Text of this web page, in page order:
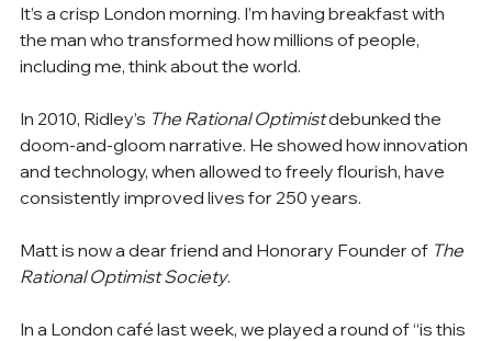
It’s a crisp London morning. I’m having breakfast with
the man who transformed how millions of people,
including me, think about the world.
In 2010, Ridley’s The Rational Optimist debunked the
doom-and-gloom narrative. He showed how innovation
and technology, when allowed to freely flourish, have
consistently improved lives for 250 years.
Matt is now a dear friend and Honorary Founder of The
Rational Optimist Society.
In a London café last week, we played a round of “is this